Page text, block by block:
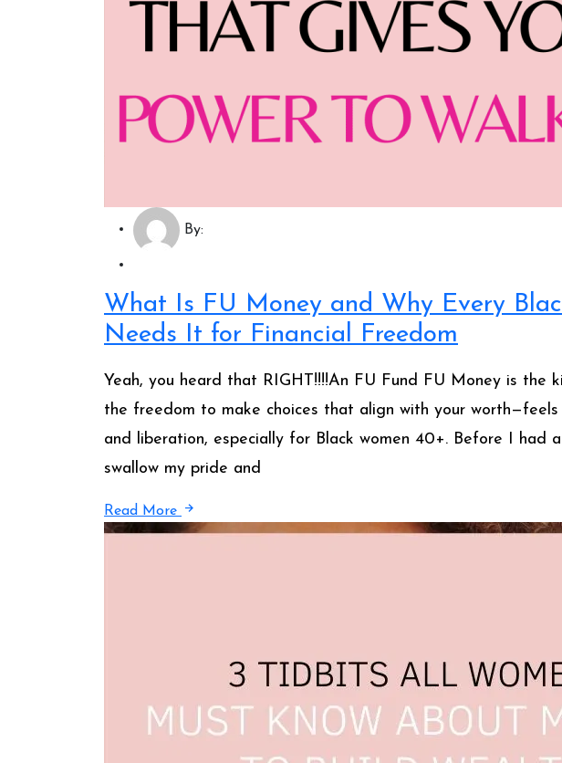
By:
What Is FU Money and Why Every
Needs It for Financial Freedom
Yeah, you heard that RIGHT!!!!An FU Fund FU Money is the
the freedom to make choices that align with your
and liberation, especially for Black women 40+. Before I had
swallow my pride and
Read More